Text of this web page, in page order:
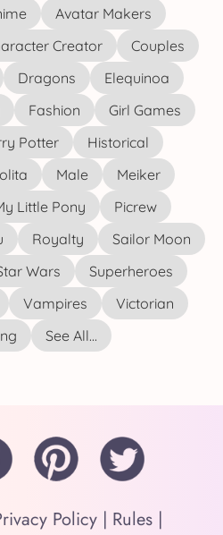
Avatar Makers
Creator
Couples
Dragons
Elequinoa
Fashion
Girl Games
Potter
Historical
Male
Meiker
Little Pony
Picrew
Royalty
Sailor Moon
Wars
Superheroes
Vampires
Victorian
See All...
Policy | Rules |